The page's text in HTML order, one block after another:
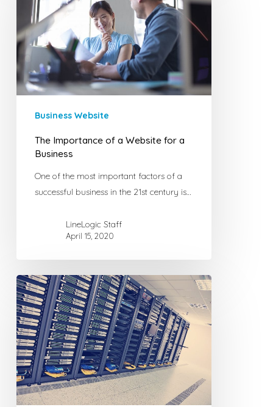
Website
for
a
Business
Business Website
The Importance of a Website for a
Business
One of the most important factors of a
successful business in the 21st century is…
LineLogic Staff
April 15, 2020
The
Best
Webhost
for
Your
Business
Website